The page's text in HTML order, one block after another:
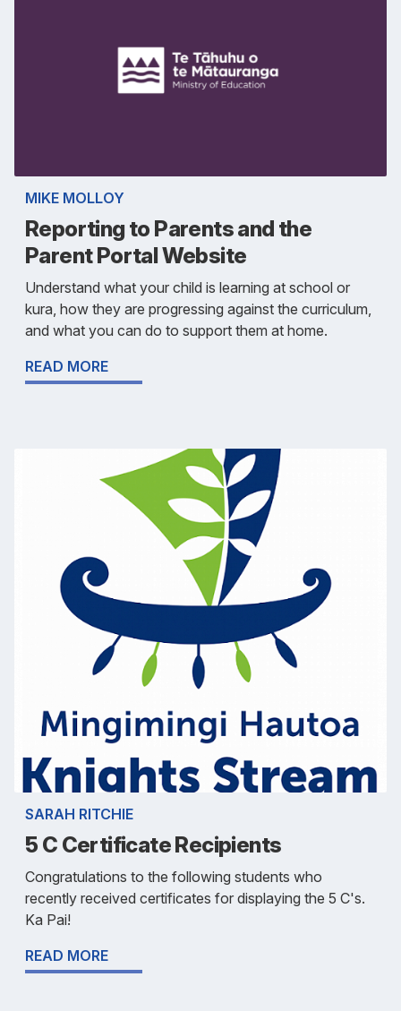
MIKE MOLLOY
Reporting to Parents and the
Parent Portal Website
Understand what your child is learning at school or
kura, how they are progressing against the curriculum,
and what you can do to support them at home.
READ MORE
SARAH RITCHIE
5 C Certificate Recipients
Congratulations to the following students who
recently received certificates for displaying the 5 C's.
Ka Pai!
READ MORE